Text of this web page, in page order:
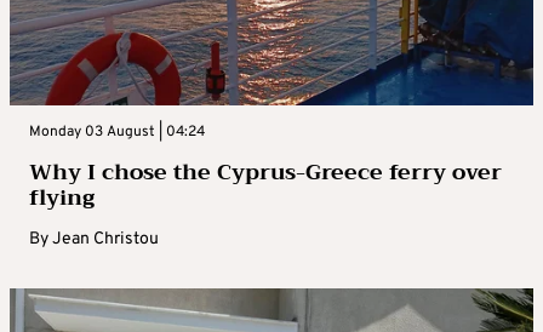
Monday 03 August | 04:24
Why I chose the Cyprus-Greece ferry over
flying
ByJean Christou